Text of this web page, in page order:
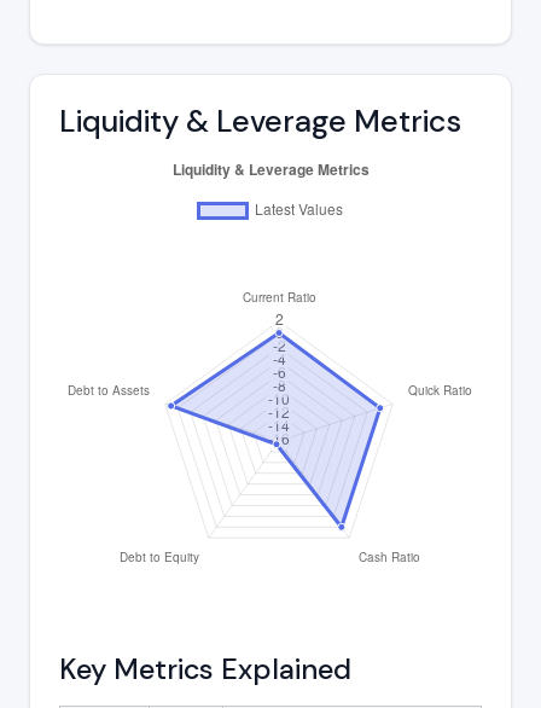
Liquidity & Leverage Metrics
Key Metrics Explained